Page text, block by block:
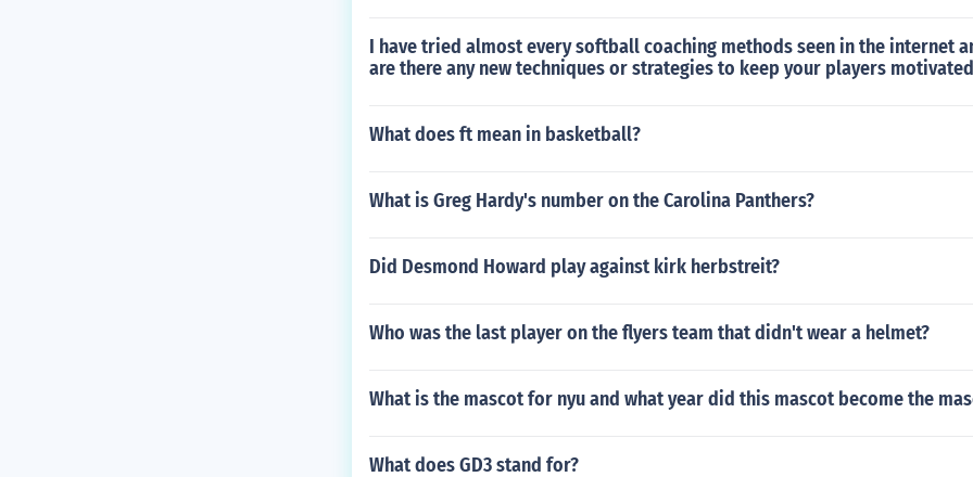
I have tried almost every softball coaching methods seen in the internet
are there any new techniques or strategies to keep your players
What does ft mean in basketball?
What is Greg Hardy's number on the Carolina Panthers?
Did Desmond Howard play against kirk herbstreit?
Who was the last player on the flyers team that didn't wear a helmet?
What is the mascot for nyu and what year did this mascot become the
What does GD3 stand for?